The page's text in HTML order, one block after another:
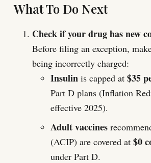
What To Do Next
Check if your drug has new
Before filing an exception,
being incorrectly charged:
Insulin is capped at $35
Part D plans (Inflation
effective 2025).
Adult vaccines
(ACIP) are covered at $0
under Part D.